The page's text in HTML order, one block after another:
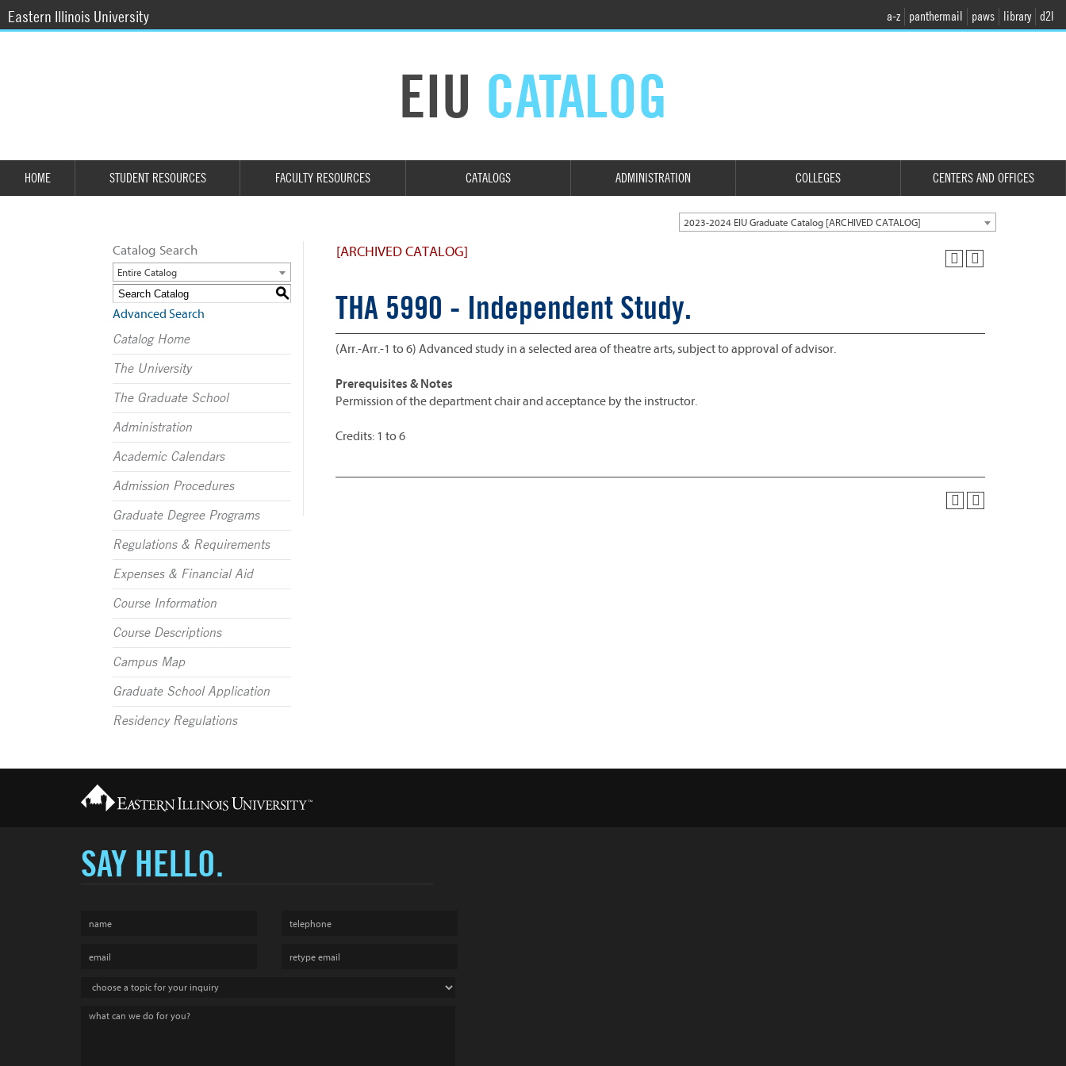
Eastern Illinois University a-z panthermail paws library d2l
EIU CATALOG
HOME STUDENT RESOURCES FACULTY RESOURCES CATALOGS ADMINISTRATION COLLEGES CENTERS AND OFFICES
2023-2024 EIU Graduate Catalog [ARCHIVED CATALOG]
Catalog Search
Entire Catalog
S
Advanced Search
Catalog Home
The University
The Graduate School
Administration
Academic Calendars
Admission Procedures
Graduate Degree Programs
Regulations & Requirements
Expenses & Financial Aid
Course Information
Course Descriptions
Campus Map
Graduate School Application
Residency Regulations
[ARCHIVED CATALOG]
THA 5990 - Independent Study.
(Arr.-Arr.-1 to 6) Advanced study in a selected area of theatre arts, subject to approval of advisor.
Prerequisites & Notes
Permission of the department chair and acceptance by the instructor.
Credits: 1 to 6
SAY HELLO.